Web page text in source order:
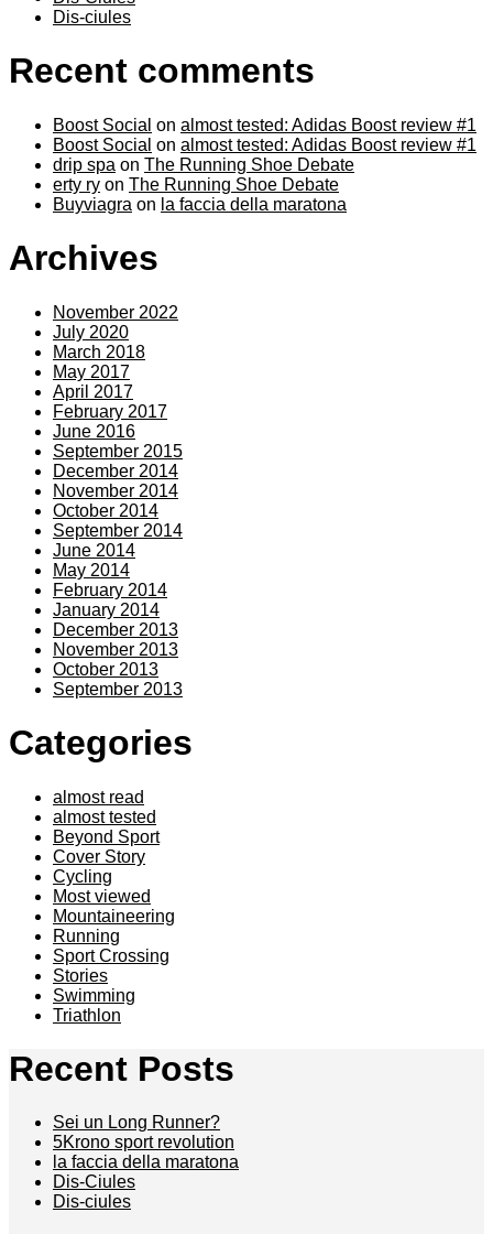
Dis-ciules
Recent comments
Boost Social on almost tested: Adidas Boost review #1
Boost Social on almost tested: Adidas Boost review #1
drip spa on The Running Shoe Debate
erty ry on The Running Shoe Debate
Buyviagra on la faccia della maratona
Archives
November 2022
July 2020
March 2018
May 2017
April 2017
February 2017
June 2016
September 2015
December 2014
November 2014
October 2014
September 2014
June 2014
May 2014
February 2014
January 2014
December 2013
November 2013
October 2013
September 2013
Categories
almost read
almost tested
Beyond Sport
Cover Story
Cycling
Most viewed
Mountaineering
Running
Sport Crossing
Stories
Swimming
Triathlon
Recent Posts
Sei un Long Runner?
5Krono sport revolution
la faccia della maratona
Dis-Ciules
Dis-ciules